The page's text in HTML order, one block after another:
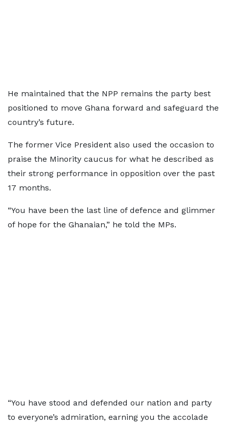
He maintained that the NPP remains the party best
positioned to move Ghana forward and safeguard the
country’s future.
The former Vice President also used the occasion to
praise the Minority caucus for what he described as
their strong performance in opposition over the past
17 months.
“You have been the last line of defence and glimmer
of hope for the Ghanaian,” he told the MPs.
“You have stood and defended our nation and party
to everyone’s admiration, earning you the accolade